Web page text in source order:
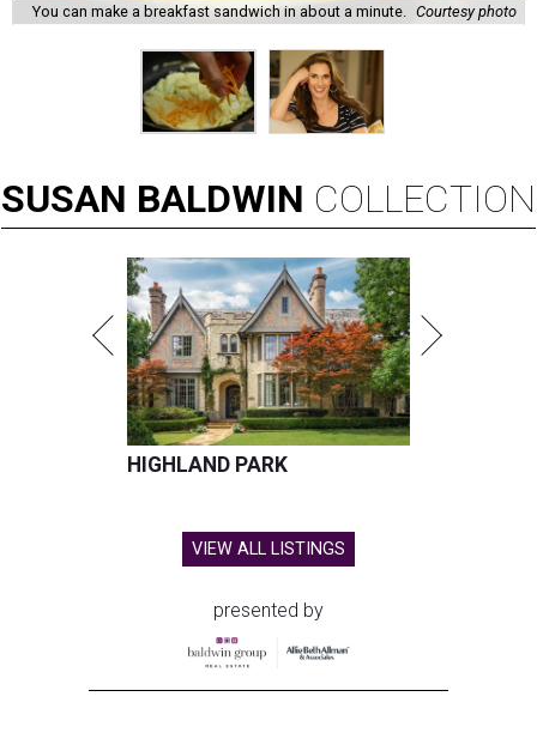
You can make a breakfast sandwich in about a minute. Courtesy photo
SUSAN BALDWIN COLLECTION
HIGHLAND PARK
VIEW ALL LISTINGS
presented by